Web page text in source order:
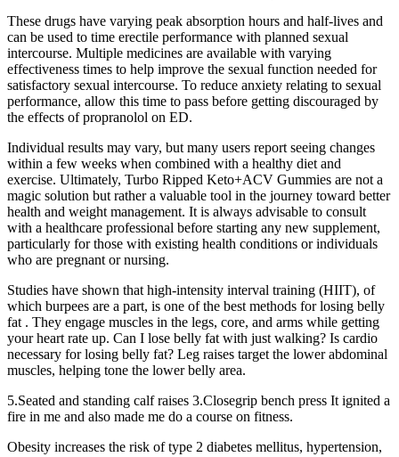
These drugs have varying peak absorption hours and half-lives and
can be used to time erectile performance with planned sexual
intercourse. Multiple medicines are available with varying
effectiveness times to help improve the sexual function needed for
satisfactory sexual intercourse. To reduce anxiety relating to sexual
performance, allow this time to pass before getting discouraged by
the effects of propranolol on ED.
Individual results may vary, but many users report seeing changes
within a few weeks when combined with a healthy diet and
exercise. Ultimately, Turbo Ripped Keto+ACV Gummies are not a
magic solution but rather a valuable tool in the journey toward better
health and weight management. It is always advisable to consult
with a healthcare professional before starting any new supplement,
particularly for those with existing health conditions or individuals
who are pregnant or nursing.
Studies have shown that high-intensity interval training (HIIT), of
which burpees are a part, is one of the best methods for losing belly
fat . They engage muscles in the legs, core, and arms while getting
your heart rate up. Can I lose belly fat with just walking? Is cardio
necessary for losing belly fat? Leg raises target the lower abdominal
muscles, helping tone the lower belly area.
5.Seated and standing calf raises 3.Closegrip bench press It ignited a
fire in me and also made me do a course on fitness.
Obesity increases the risk of type 2 diabetes mellitus, hypertension,